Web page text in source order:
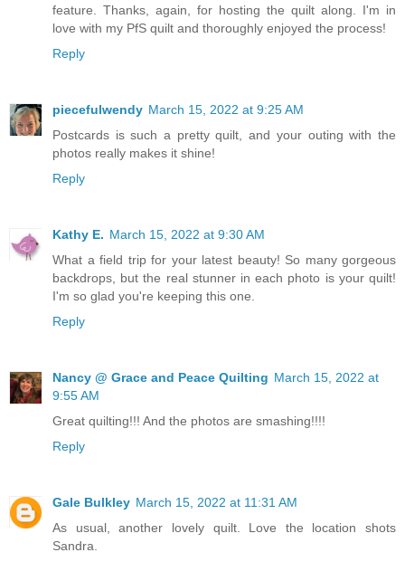
feature. Thanks, again, for hosting the quilt along. I'm in
love with my PfS quilt and thoroughly enjoyed the process!
Reply
piecefulwendy March 15, 2022 at 9:25 AM
Postcards is such a pretty quilt, and your outing with the
photos really makes it shine!
Reply
Kathy E. March 15, 2022 at 9:30 AM
What a field trip for your latest beauty! So many gorgeous
backdrops, but the real stunner in each photo is your quilt!
I'm so glad you're keeping this one.
Reply
Nancy @ Grace and Peace Quilting March 15, 2022 at
9:55 AM
Great quilting!!! And the photos are smashing!!!!
Reply
Gale Bulkley March 15, 2022 at 11:31 AM
As usual, another lovely quilt. Love the location shots
Sandra.